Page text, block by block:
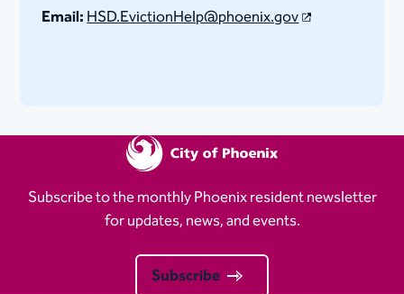
Email:HSD.EvictionHelp​@phoenix.gov​
Subscribe to the monthly Phoenix resident newsletter
for updates, news, and events.
Subscribe